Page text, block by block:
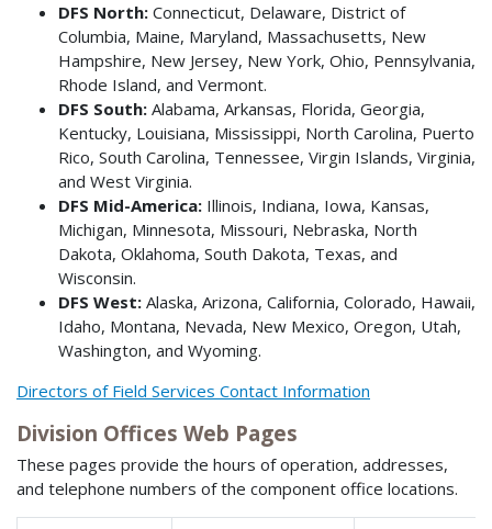
DFS North: Connecticut, Delaware, District of
Columbia, Maine, Maryland, Massachusetts, New
Hampshire, New Jersey, New York, Ohio, Pennsylvania,
Rhode Island, and Vermont.
DFS South: Alabama, Arkansas, Florida, Georgia,
Kentucky, Louisiana, Mississippi, North Carolina, Puerto
Rico, South Carolina, Tennessee, Virgin Islands, Virginia,
and West Virginia.
DFS Mid-America: Illinois, Indiana, Iowa, Kansas,
Michigan, Minnesota, Missouri, Nebraska, North
Dakota, Oklahoma, South Dakota, Texas, and
Wisconsin.
DFS West: Alaska, Arizona, California, Colorado, Hawaii,
Idaho, Montana, Nevada, New Mexico, Oregon, Utah,
Washington, and Wyoming.
Directors of Field Services Contact Information
Division Offices Web Pages
These pages provide the hours of operation, addresses,
and telephone numbers of the component office locations.